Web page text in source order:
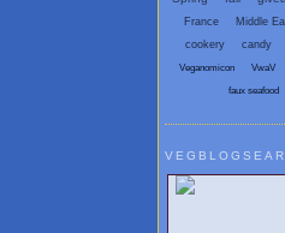
France Middle
cookery
candy
Veganomicon VwaV
faux seafood
Search